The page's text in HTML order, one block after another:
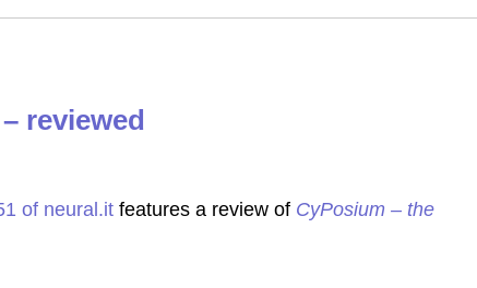
reviewed
of neural.it features a review of CyPosium – the